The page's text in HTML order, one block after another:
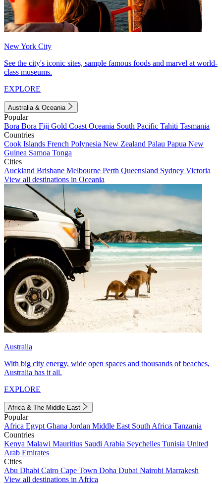
New York City
See the city's iconic sites, sample famous foods and marvel at world-
class museums.
EXPLORE
Australia & Oceania
Popular
Bora Bora Fiji Gold Coast Oceania South Pacific Tahiti Tasmania
Countries
Cook Islands French Polynesia New Zealand Palau Papua New
Guinea Samoa Tonga
Cities
Auckland Brisbane Melbourne Perth Queensland Sydney Victoria
View all destinations in Oceania
Australia
With big city energy, wide open spaces and thousands of beaches,
Australia has it all.
EXPLORE
Africa & The Middle East
Popular
Africa Egypt Ghana Jordan Middle East South Africa Tanzania
Countries
Kenya Malawi Mauritius Saudi Arabia Seychelles Tunisia United
Arab Emirates
Cities
Abu Dhabi Cairo Cape Town Doha Dubai Nairobi Marrakesh
View all destinations in Africa